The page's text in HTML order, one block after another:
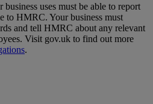
business uses must be able to report
to HMRC. Your business must
and tell HMRC about any relevant
Visit gov.uk to find out more
.